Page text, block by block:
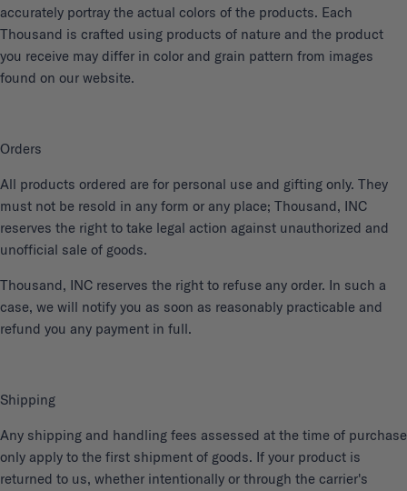
accurately portray the actual colors of the products. Each
Thousand is crafted using products of nature and the product
you receive may differ in color and grain pattern from images
found on our website.
Orders
All products ordered are for personal use and gifting only. They
must not be resold in any form or any place; Thousand, INC
reserves the right to take legal action against unauthorized and
unofficial sale of goods.
Thousand, INC reserves the right to refuse any order. In such a
case, we will notify you as soon as reasonably practicable and
refund you any payment in full.
Shipping
Any shipping and handling fees assessed at the time of purchase
only apply to the first shipment of goods. If your product is
returned to us, whether intentionally or through the carrier's